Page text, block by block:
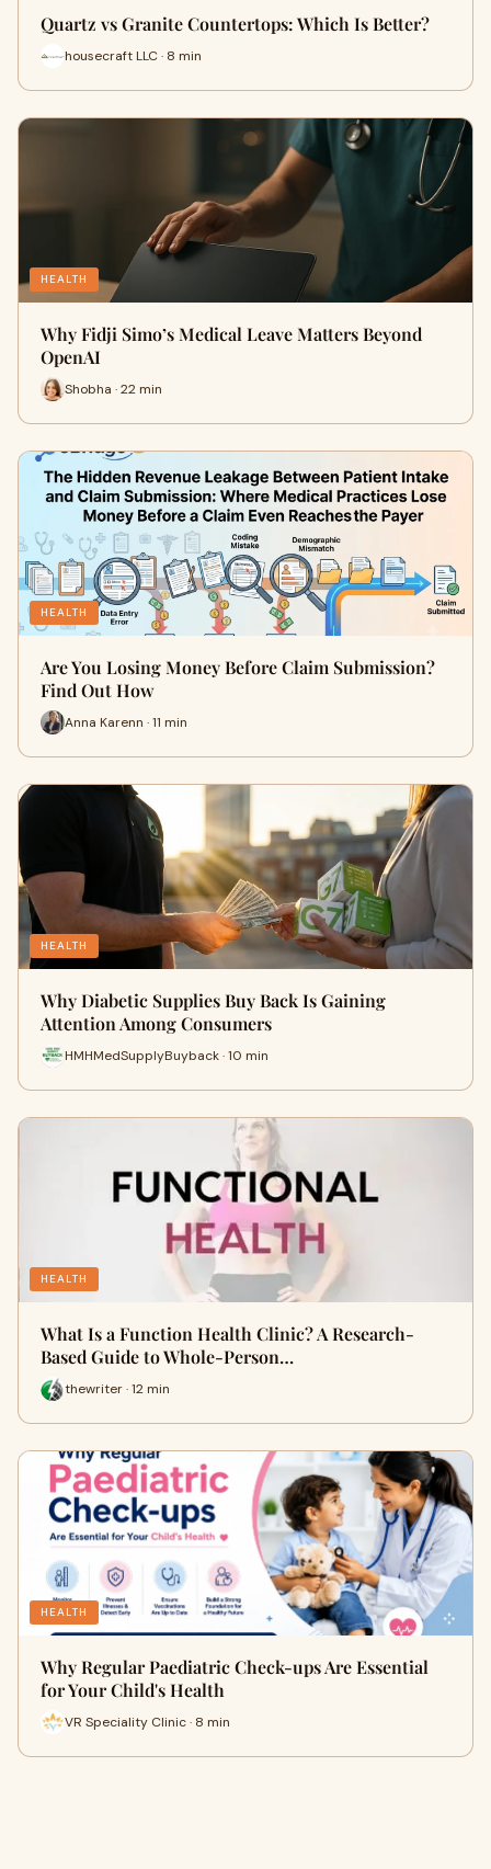
Quartz vs Granite Countertops: Which Is Better?
housecraft LLC · 8 min
HEALTH
Why Fidji Simo’s Medical Leave Matters Beyond
OpenAI
Shobha · 22 min
HEALTH
Are You Losing Money Before Claim Submission?
Find Out How
Anna Karenn · 11 min
HEALTH
Why Diabetic Supplies Buy Back Is Gaining
Attention Among Consumers
HMHMedSupplyBuyback · 10 min
HEALTH
What Is a Function Health Clinic? A Research-
Based Guide to Whole-Person…
thewriter · 12 min
HEALTH
Why Regular Paediatric Check-ups Are Essential
for Your Child's Health
VR Speciality Clinic · 8 min